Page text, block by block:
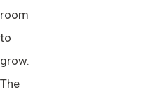
room
to
grow.
The